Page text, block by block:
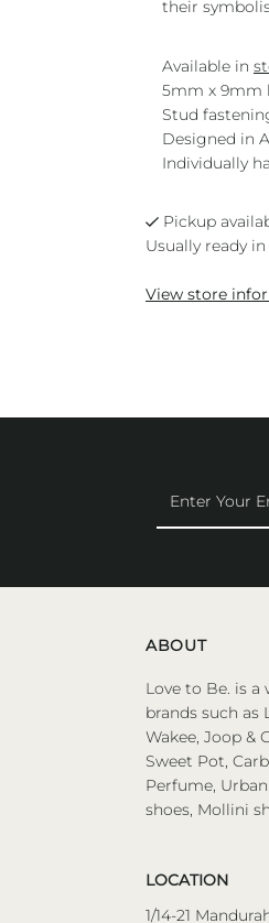
their
Available in
5mm x 9mm
Stud
Designed in
Individually
Pickup
Usually ready in
View store
Your
Email
ABOUT
Love to Be. is
brands such as
Wakee, Joop &
Sweet Pot,
Perfume,
shoes, Mollini
LOCATION
1/14-21